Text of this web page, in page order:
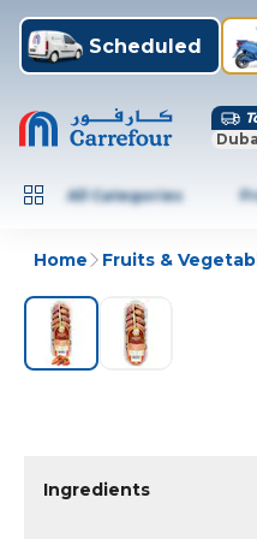
Scheduled
All Categories
Home Fruits &
Ingredients